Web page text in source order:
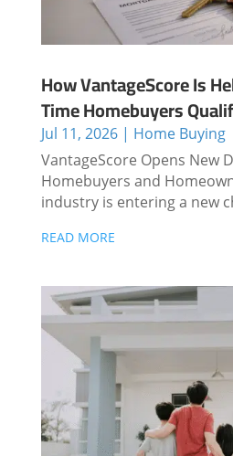
How VantageScore Is
Time Homebuyers
Jul 11, 2026| Home Buying
VantageScore Opens New
Homebuyers and
industry is entering a new
READ MORE